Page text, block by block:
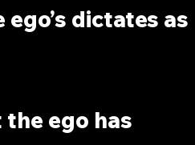
dictates as
ego has